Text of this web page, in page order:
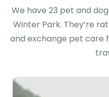
We have 23 pet and
Winter Park. They’re
and exchange pet care